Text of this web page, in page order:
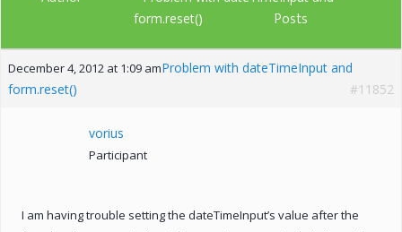
form.reset()
Posts
December 4, 2012 at 1:09 amProblem with dateTimeInput and
form.reset()
#11852
vorius
Participant
I am having trouble setting the dateTimeInput’s value after the